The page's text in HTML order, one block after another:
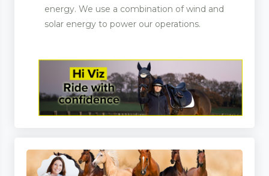
energy. We use a combination of wind and
solar energy to power our operations.